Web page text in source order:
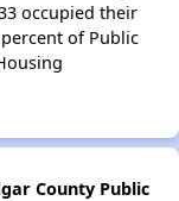
occupied their
of Public
County Public